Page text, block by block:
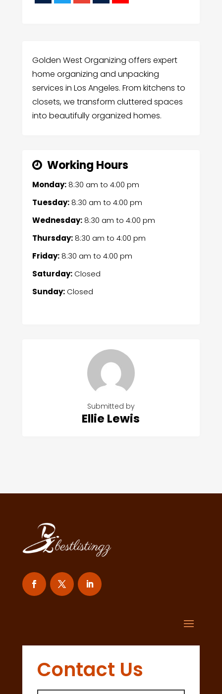
Golden West Organizing offers expert
home organizing and unpacking
services in Los Angeles. From kitchens to
closets, we transform cluttered spaces
into beautifully organized homes.
Working Hours
Monday:8:30 am to 4:00 pm
Tuesday:8:30 am to 4:00 pm
Wednesday:8:30 am to 4:00 pm
Thursday:8:30 am to 4:00 pm
Friday:8:30 am to 4:00 pm
Saturday:Closed
Sunday:Closed
Submitted by
Ellie Lewis
Contact Us